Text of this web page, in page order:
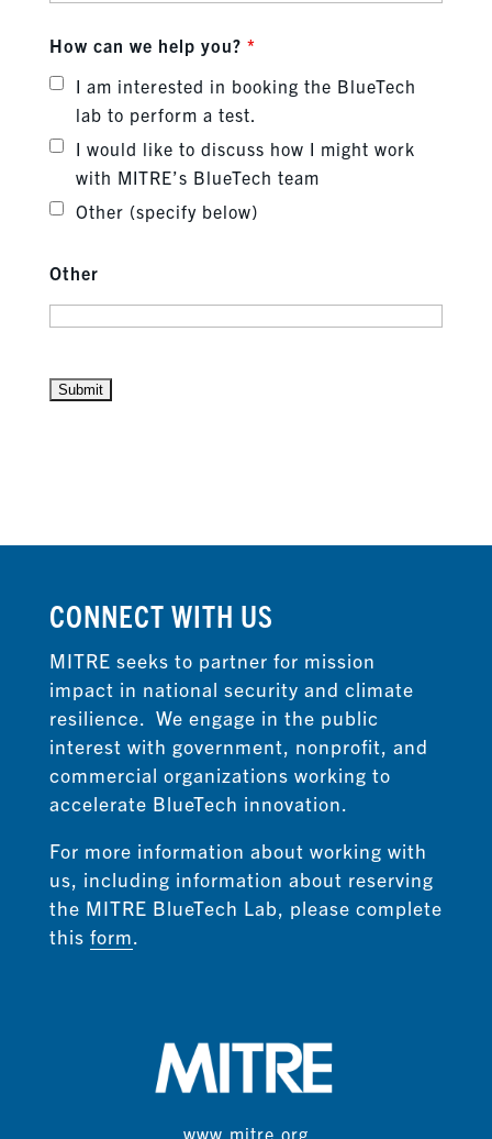
How can we help you? *
I am interested in booking the BlueTech
lab to perform a test.
I would like to discuss how I might work
with MITRE’s BlueTech team
Other (specify below)
Other
CONNECT WITH US
MITRE seeks to partner for mission
impact in national security and climate
resilience. We engage in the public
interest with government, nonprofit, and
commercial organizations working to
accelerate BlueTech innovation.
For more information about working with
us, including information about reserving
the MITRE BlueTech Lab, please complete
this form.
www.mitre.org